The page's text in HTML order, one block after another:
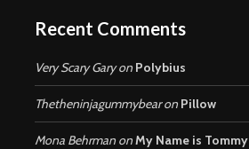
Recent Comments
Very Scary Garyon Polybius
Thetheninjagummybearon Pillow
Mona Behrman onMy Name is Tommy